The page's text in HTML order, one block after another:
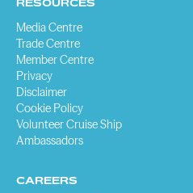
RESOURCES
Media Centre
Trade Centre
Member Centre
Privacy
Disclaimer
Cookie Policy
Volunteer Cruise Ship
Ambassadors
CAREERS